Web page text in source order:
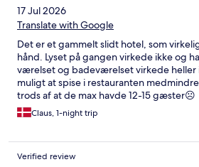
17 Jul 2026
Translate with Google
Det er et gammelt slidt hotel, som
hånd. Lyset på gangen virkede ikke og
værelset og badeværelset virkede heller
muligt at spise i restauranten
trods af at de max havde 12-15 gæster☹️
Claus, 1-night trip
Verified review